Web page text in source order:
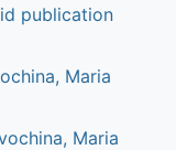
publication
Maria
Maria